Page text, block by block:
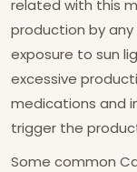
related with this
production by
exposure to sun
excessive
medications and
trigger the
Some common